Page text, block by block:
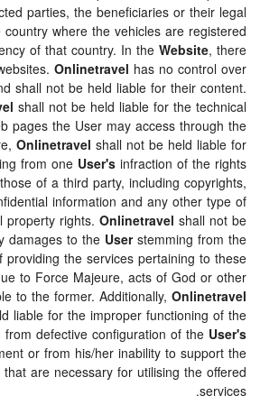
parties, the beneficiaries or their legal
where the vehicles are registered
of that country. In theWebsite, there
Onlinetravel has no control over
shall not be held liable for their content.
shall not be held liable for the technical
pages the User may access through the
Onlinetravel shall not be held liable for
from one User'sinfraction of the rights
of a third party, including copyrights,
information and any other type of
property rights. Onlinetravel shall not be
damages to the Userstemming from the
providing the services pertaining to these
to Force Majeure, acts of God or other
to the former. Additionally, Onlinetravel
liable for the improper functioning of the
defective configuration of the User's
or from his/her inability to support the
are necessary for utilising the offered
services.